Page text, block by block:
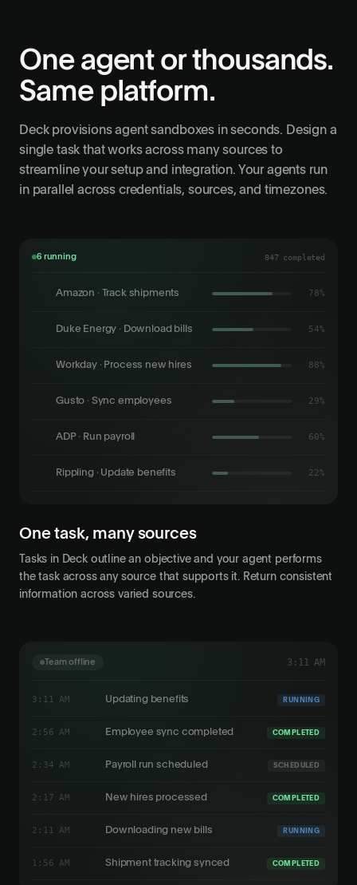
One agent or thousands.
Same platform.
Deck provisions agent sandboxes in seconds. Design a
single task that works across many sources to
streamline your setup and integration. Your agents run
in parallel across credentials, sources, and timezones.
6 running 847 completed
Amazon · Track shipments 86%
Duke Energy · Download bills 62%
Workday · Process new hires 94%
Gusto · Sync employees 35%
ADP · Run payroll 64%
Rippling · Update benefits 29%
One task, many sources
Tasks in Deck outline an objective and your agent performs
the task across any source that supports it. Return consistent
information across varied sources.
Team offline 3:23 AM
3:23 AM Ledger export finished COMPLETED
3:11 AM Updating benefits RUNNING
2:56 AM Employee sync completed COMPLETED
2:34 AM Payroll run scheduled SCHEDULED
2:17 AM New hires processed COMPLETED
2:11 AM Downloading new bills RUNNING